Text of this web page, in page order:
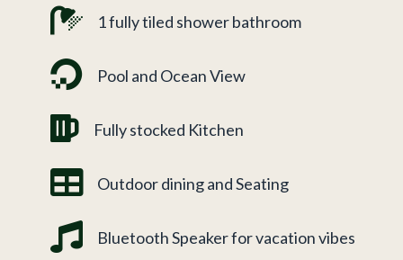
1 fully tiled shower bathroom
Pool and Ocean View
Fully stocked Kitchen
Outdoor dining and Seating
Bluetooth Speaker for vacation vibes